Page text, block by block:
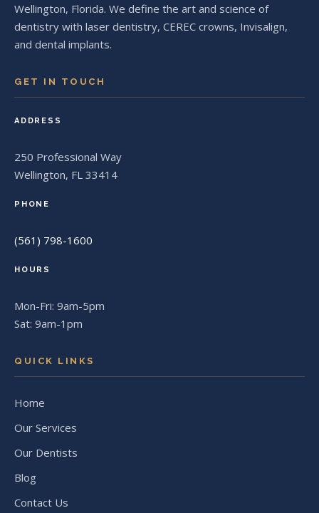
Wellington, Florida. We define the art and science of
dentistry with laser dentistry, CEREC crowns, Invisalign,
and dental implants.
GET IN TOUCH
ADDRESS
250 Professional Way
Wellington, FL 33414
PHONE
(561) 798-1600
HOURS
Mon-Fri: 9am-5pm
Sat: 9am-1pm
QUICK LINKS
Home
Our Services
Our Dentists
Blog
Contact Us